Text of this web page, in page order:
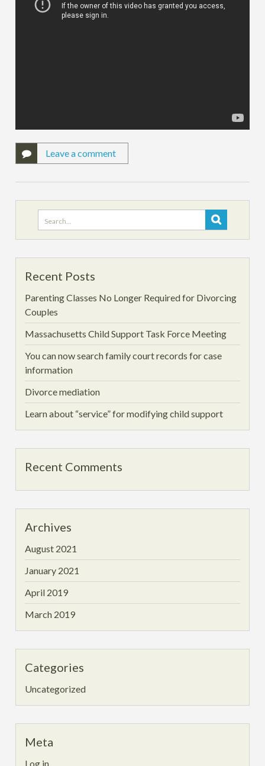
Leave a comment
Search
for:
Recent Posts
Parenting Classes No Longer Required for Divorcing
Couples
Massachusetts Child Support Task Force Meeting
You can now search family court records for case
information
Divorce mediation
Learn about “service” for modifying child support
Recent Comments
Archives
August 2021
January 2021
April 2019
March 2019
Categories
Uncategorized
Meta
Log in